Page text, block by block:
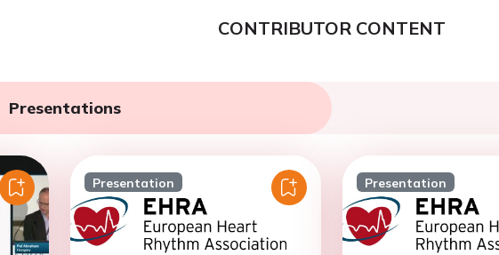
CONTRIBUTOR CONTENT
Presentations
Presentation Presentation